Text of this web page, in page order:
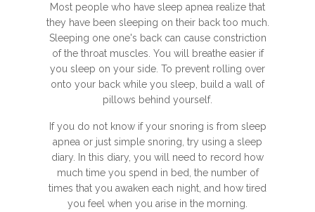
Most people who have sleep apnea realize that
they have been sleeping on their back too much.
Sleeping one one's back can cause constriction
of the throat muscles. You will breathe easier if
you sleep on your side. To prevent rolling over
onto your back while you sleep, build a wall of
pillows behind yourself.
If you do not know if your snoring is from sleep
apnea or just simple snoring, try using a sleep
diary. In this diary, you will need to record how
much time you spend in bed, the number of
times that you awaken each night, and how tired
you feel when you arise in the morning.